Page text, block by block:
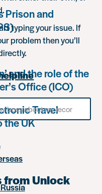
Prison and
and the role of the
Office (ICO)
Travel
the UK
from Unlock
typing your issue. If
problem then you’ll